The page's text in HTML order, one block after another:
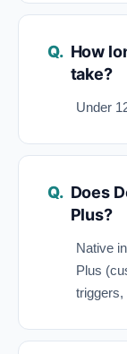
How
take?
Under
Does
Plus?
Native
Plus
triggers,